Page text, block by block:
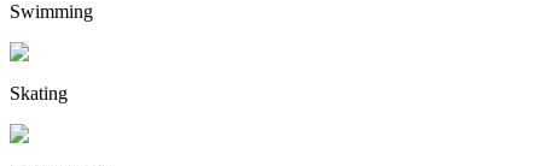
Swimming
Skating